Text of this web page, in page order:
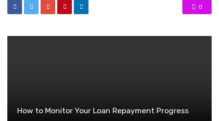
0
How to Monitor Your Loan Repayment Progress